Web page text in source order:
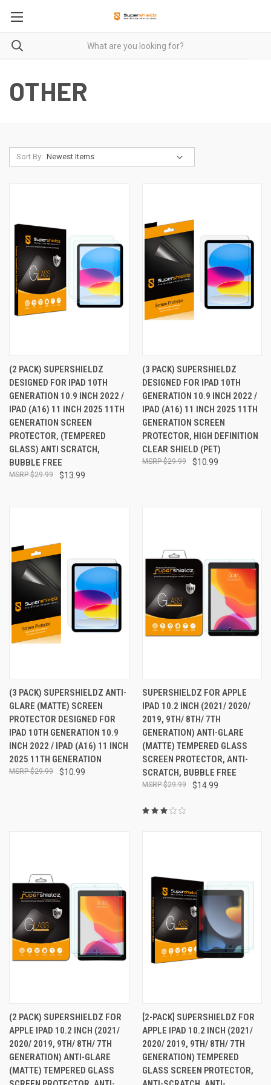
OTHER
Sort By:
(2 PACK) SUPERSHIELDZ
DESIGNED FOR IPAD 10TH
GENERATION 10.9 INCH 2022 /
IPAD (A16) 11 INCH 2025 11TH
GENERATION SCREEN
PROTECTOR, (TEMPERED
GLASS) ANTI SCRATCH,
BUBBLE FREE
$13.99
$29.99
(3 PACK) SUPERSHIELDZ
DESIGNED FOR IPAD 10TH
GENERATION 10.9 INCH 2022 /
IPAD (A16) 11 INCH 2025 11TH
GENERATION SCREEN
PROTECTOR, HIGH DEFINITION
CLEAR SHIELD (PET)
$10.99
$29.99
(3 PACK) SUPERSHIELDZ ANTI-
GLARE (MATTE) SCREEN
PROTECTOR DESIGNED FOR
IPAD 10TH GENERATION 10.9
INCH 2022 / IPAD (A16) 11 INCH
2025 11TH GENERATION
$10.99
$29.99
SUPERSHIELDZ FOR APPLE
IPAD 10.2 INCH (2021/ 2020/
2019, 9TH/ 8TH/ 7TH
GENERATION) ANTI-GLARE
(MATTE) TEMPERED GLASS
SCREEN PROTECTOR, ANTI-
SCRATCH, BUBBLE FREE
$14.99
$29.99
(2 PACK) SUPERSHIELDZ FOR
APPLE IPAD 10.2 INCH (2021/
2020/ 2019, 9TH/ 8TH/ 7TH
GENERATION) ANTI-GLARE
(MATTE) TEMPERED GLASS
[2-PACK] SUPERSHIELDZ FOR
APPLE IPAD 10.2 INCH (2021/
2020/ 2019, 9TH/ 8TH/ 7TH
GENERATION) TEMPERED
GLASS SCREEN PROTECTOR,